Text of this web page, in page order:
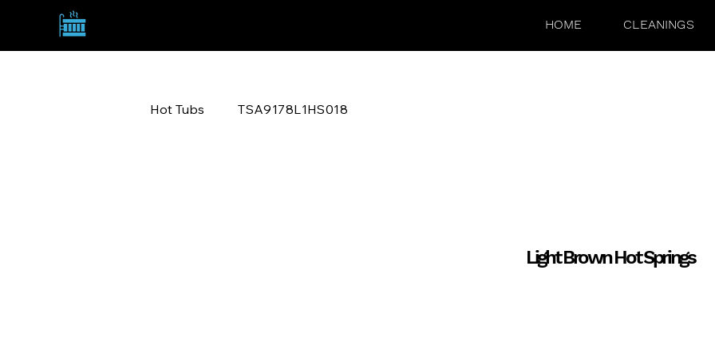
HOME CLEANINGS
TSA9178L1HS018
Hot Tubs
Light Brown Hot Springs